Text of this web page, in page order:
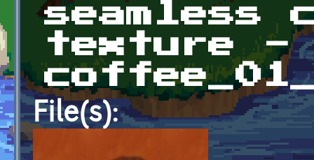
seamless
texture -
File(s):